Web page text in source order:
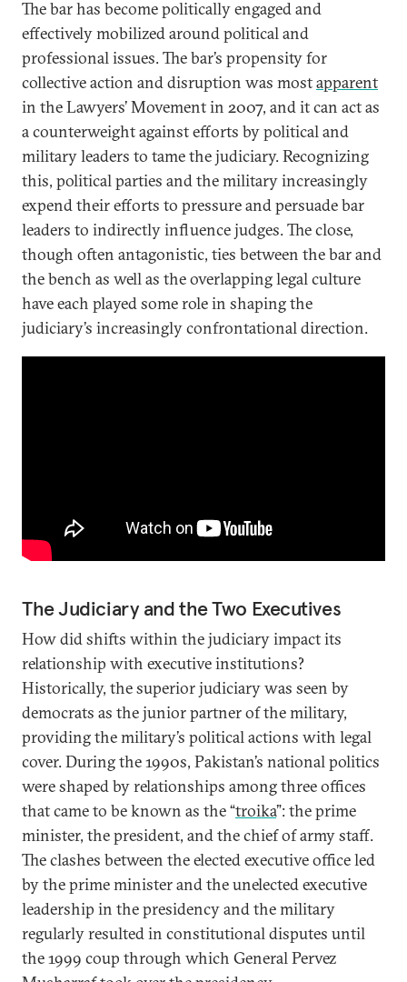
The bar has become politically engaged and
effectively mobilized around political and
professional issues. The bar’s propensity for
collective action and disruption was mostapparent
in the Lawyers’ Movement in 2007, and it can act as
a counterweight against efforts by political and
military leaders to tame the judiciary. Recognizing
this, political parties and the military increasingly
expend their efforts to pressure and persuade bar
leaders to indirectly influence judges. The close,
though often antagonistic, ties between the bar and
the bench as well as the overlapping legal culture
have each played some role in shaping the
judiciary’s increasingly confrontational direction.
The Judiciary and the Two Executives
How did shifts within the judiciary impact its
relationship with executive institutions?
Historically, the superior judiciary was seen by
democrats as the junior partner of the military,
providing the military’s political actions with legal
cover. During the 1990s, Pakistan’s national politics
were shaped by relationships among three offices
that came to be known as the “troika”: the prime
minister, the president, and the chief of army staff.
The clashes between the elected executive office led
by the prime minister and the unelected executive
leadership in the presidency and the military
regularly resulted in constitutional disputes until
the 1999 coup through which General Pervez